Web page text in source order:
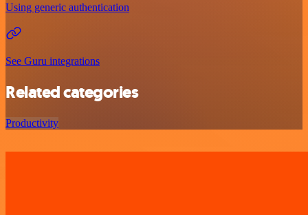
Using generic authentication
See Guru integrations
Related categories
Productivity